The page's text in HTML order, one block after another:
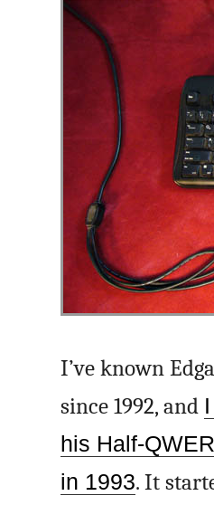
I’ve known
since 1992, and
his Half-
in 1993. It